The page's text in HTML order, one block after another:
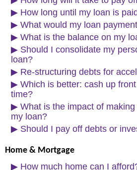
▶ How long until my loan is
▶ What would my loan
▶ What is the balance on my
▶ Should I consolidate my
loan?
▶ Re-structuring debts for
▶ Which is better: cash up
time?
▶ What is the impact of
my loan?
▶ Should I pay off debts or
Home & Mortgage
▶ How much home can I